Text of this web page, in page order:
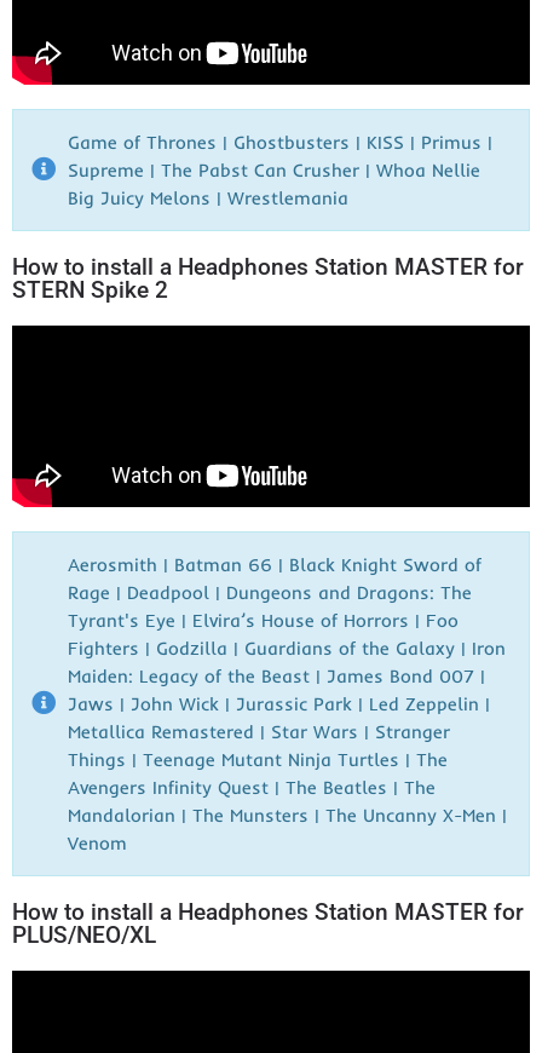
Game of Thrones | Ghostbusters | KISS | Primus |
Supreme | The Pabst Can Crusher | Whoa Nellie
Big Juicy Melons | Wrestlemania​
How to install a Headphones Station MASTER for
STERN Spike 2
Aerosmith | Batman 66 | Black Knight Sword of
Rage | Deadpool | Dungeons and Dragons: The
Tyrant's Eye | Elvira’s House of Horrors | Foo
Fighters | Godzilla | Guardians of the Galaxy | Iron
Maiden: Legacy of the Beast | James Bond 007 |
Jaws | John Wick | Jurassic Park | Led Zeppelin |
Metallica Remastered | Star Wars | Stranger
Things | Teenage Mutant Ninja Turtles | The
Avengers Infinity Quest | The Beatles | The
Mandalorian | The Munsters | The Uncanny X-Men |
Venom
How to install a Headphones Station MASTER for
PLUS/NEO/XL